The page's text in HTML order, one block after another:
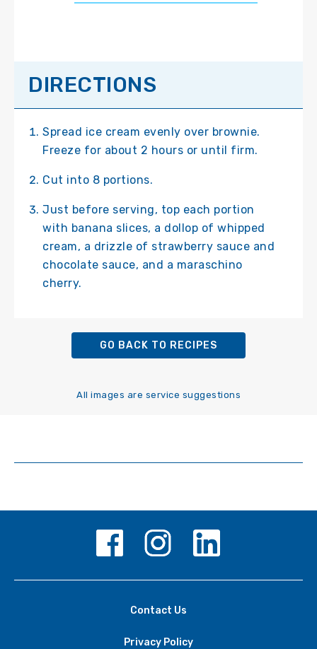
DIRECTIONS
Spread ice cream evenly over brownie.
Freeze for about 2 hours or until firm.
Cut into 8 portions.
Just before serving, top each portion
with banana slices, a dollop of whipped
cream, a drizzle of strawberry sauce and
chocolate sauce, and a maraschino
cherry.
GO BACK TO RECIPES
All images are service suggestions
Contact Us
Privacy Policy